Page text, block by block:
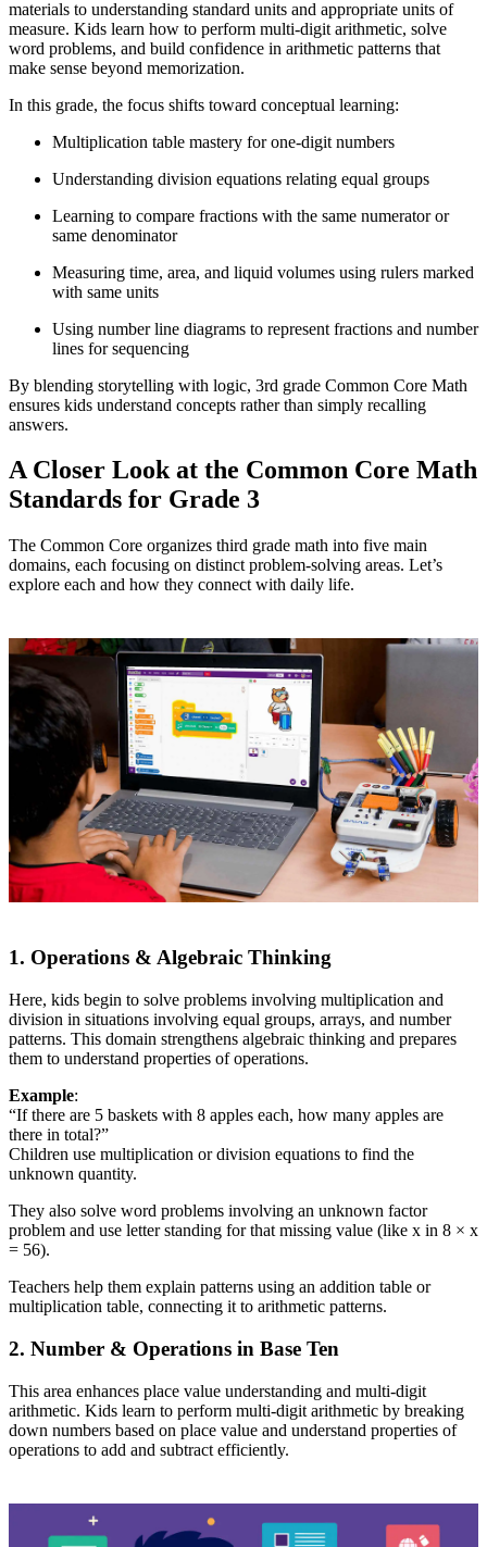
materials to understanding standard units and appropriate units of
measure. Kids learn how to perform multi-digit arithmetic, solve
word problems, and build confidence in arithmetic patterns that
make sense beyond memorization.
In this grade, the focus shifts toward conceptual learning:
Multiplication table mastery for one-digit numbers
Understanding division equations relating equal groups
Learning to compare fractions with the same numerator or
same denominator
Measuring time, area, and liquid volumes using rulers marked
with same units
Using number line diagrams to represent fractions and number
lines for sequencing
By blending storytelling with logic, 3rd grade Common Core Math
ensures kids understand concepts rather than simply recalling
answers.
A Closer Look at the Common Core Math
Standards for Grade 3
The Common Core organizes third grade math into five main
domains, each focusing on distinct problem-solving areas. Let’s
explore each and how they connect with daily life.
1. Operations & Algebraic Thinking
Here, kids begin to solve problems involving multiplication and
division in situations involving equal groups, arrays, and number
patterns. This domain strengthens algebraic thinking and prepares
them to understand properties of operations.
Example:
“If there are 5 baskets with 8 apples each, how many apples are
there in total?”
Children use multiplication or division equations to find the
unknown quantity.
They also solve word problems involving an unknown factor
problem and use letter standing for that missing value (like x in 8 × x
= 56).
Teachers help them explain patterns using an addition table or
multiplication table, connecting it to arithmetic patterns.
2. Number & Operations in Base Ten
This area enhances place value understanding and multi-digit
arithmetic. Kids learn to perform multi-digit arithmetic by breaking
down numbers based on place value and understand properties of
operations to add and subtract efficiently.